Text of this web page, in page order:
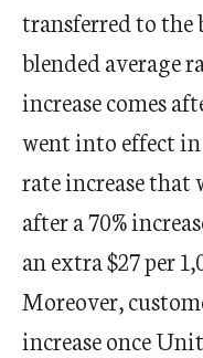
transferred to the
blended average
increase comes
went into effect in
rate increase that
after a 70%
an extra $27 per
Moreover,
increase once